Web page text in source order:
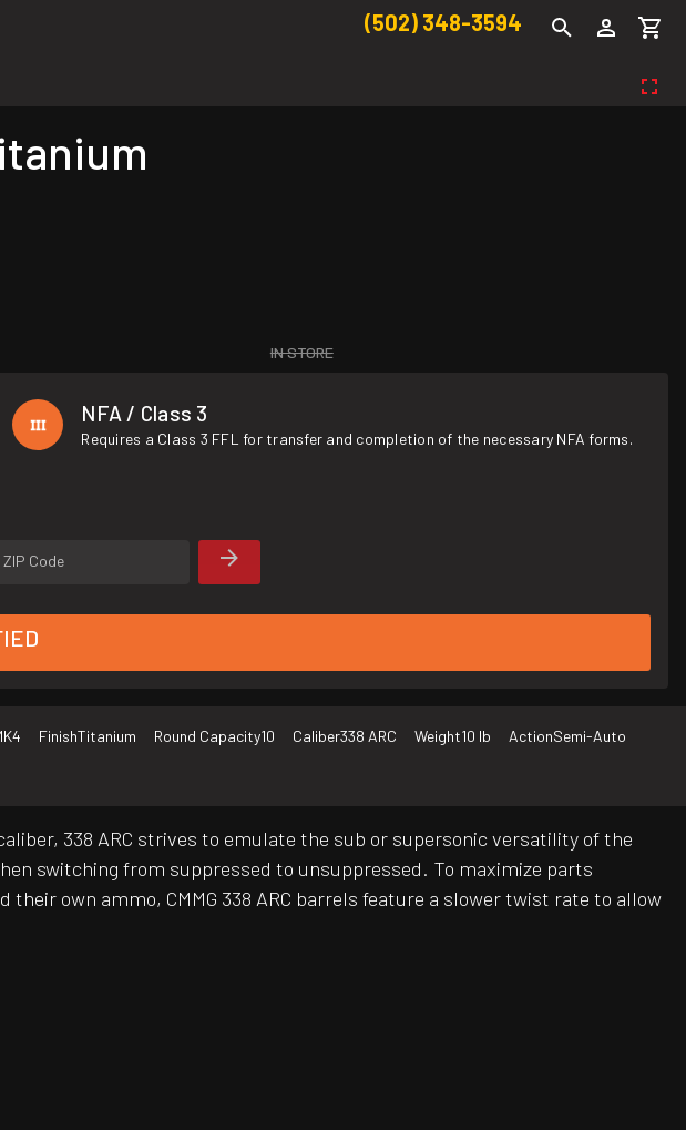
(502) 348-3594
IN STORE
NFA / Class 3
Requires a Class 3 FFL for transfer and completion of the necessary NFA forms.
ZIP Code
FinishTitanium Round Capacity10 Caliber338 ARC Weight10 lb ActionSemi-Auto
338 ARC strives to emulate the sub or supersonic versatility of the
switching from suppressed to unsuppressed. To maximize parts
own ammo, CMMG 338 ARC barrels feature a slower twist rate to allow